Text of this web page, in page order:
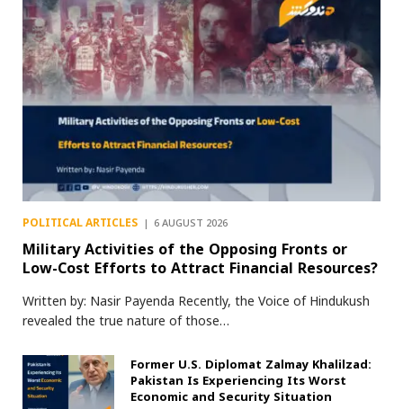
POLITICAL ARTICLES 6 AUGUST 2026
Military Activities of the Opposing Fronts or
Low-Cost Efforts to Attract Financial Resources?
Written by: Nasir Payenda Recently, the Voice of Hindukush
revealed the true nature of those…
Former U.S. Diplomat Zalmay Khalilzad:
Pakistan Is Experiencing Its Worst
Economic and Security Situation